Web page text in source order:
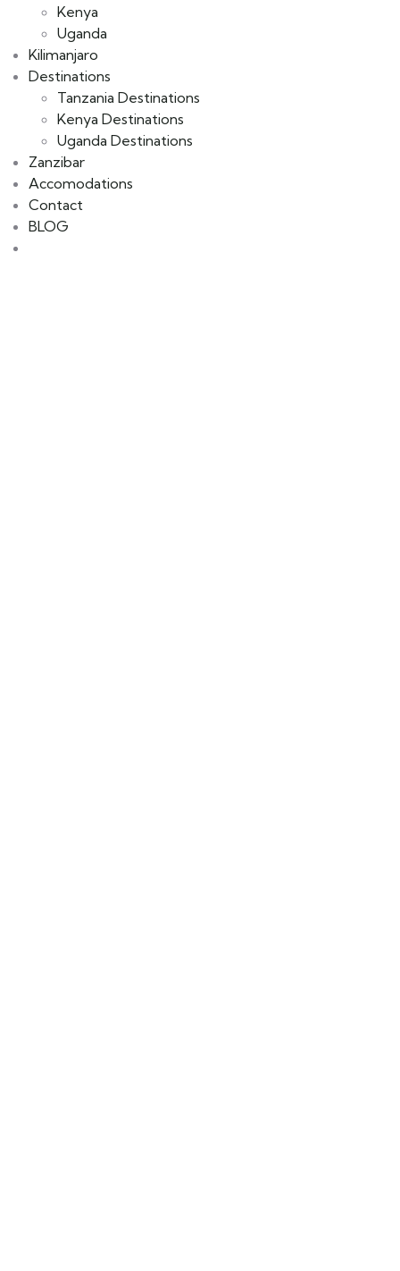
Kenya
Uganda
Kilimanjaro
Destinations
Tanzania Destinations
Kenya Destinations
Uganda Destinations
Zanzibar
Accomodations
Contact
BLOG